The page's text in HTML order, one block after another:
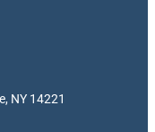
NY 14221